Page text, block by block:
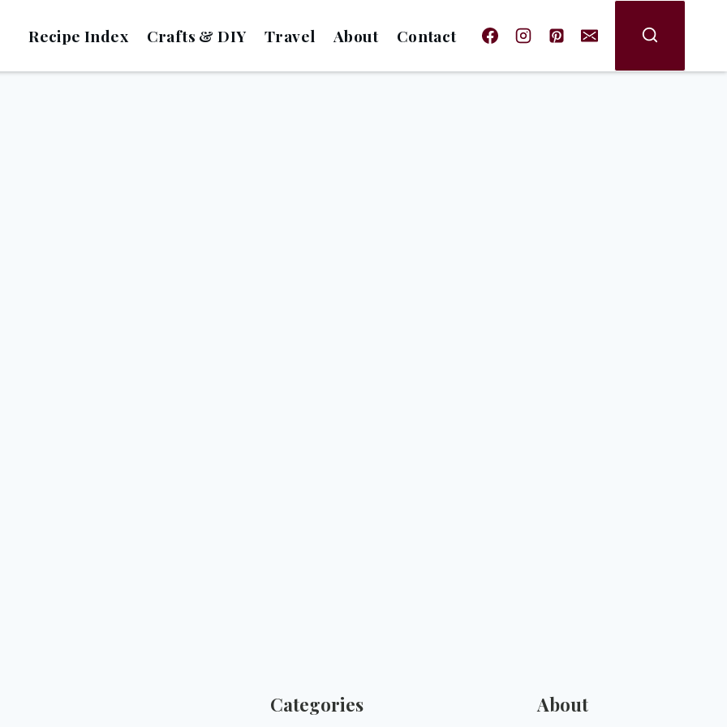
Recipe Index Crafts & DIY Travel About Contact
Categories About